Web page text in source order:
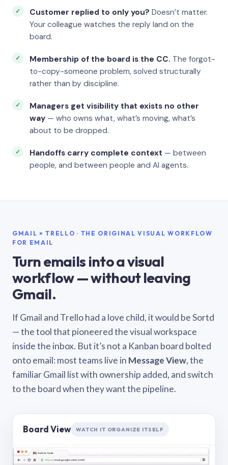
Customer replied to only you? Doesn’t matter.
Your colleague watches the reply land on the
board.
Membership of the board is the CC. The forgot-
to-copy-someone problem, solved structurally
rather than by discipline.
Managers get visibility that exists no other
way — who owns what, what’s moving, what’s
about to be dropped.
Handoffs carry complete context — between
people, and between people and AI agents.
GMAIL × TRELLO · THE ORIGINAL VISUAL WORKFLOW
FOR EMAIL
Turn emails into a visual
workflow — without leaving
Gmail.
If Gmail and Trello had a love child, it would be Sortd
— the tool that pioneered the visual workspace
inside the inbox. But it’s not a Kanban board bolted
onto email: most teams live in Message View, the
familiar Gmail list with ownership added, and switch
to the board when they want the pipeline.
Board View WATCH IT ORGANIZE ITSELF